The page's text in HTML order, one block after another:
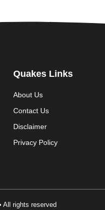
Quakes Links
About Us
Contact Us
Disclaimer
Privacy Policy
All rights reserved